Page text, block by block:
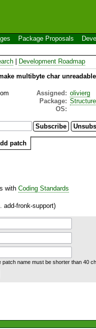
Package Proposals
Development Roadmap
multibyte char unreadable
Assigned: olivierg
Package:
OS:
patch
with Coding Standards
add-fronk-support)
patch name must be shorter than 40